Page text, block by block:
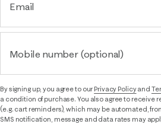
Email
Mobile number (optional)
By signing up, you agree to ourPrivacy Policyand
a condition of purchase. You also agree to receive
(e.g. cart reminders), which may be automated,
SMS notification, message and data rates may